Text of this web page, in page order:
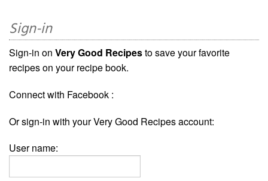
Sign-in
Sign-in on Very Good Recipesto save your favorite
recipes on your recipe book.
Connect with Facebook :
Or sign-in with your Very Good Recipes account:
User name: